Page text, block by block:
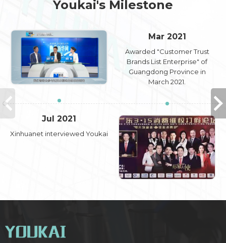
Youkai's Milestone
Jul 2021
Xinhuanet interviewed Youkai
Mar 2021
Awarded "Customer Trust
Brands List Enterprise" of
Guangdong Province in
March 2021.